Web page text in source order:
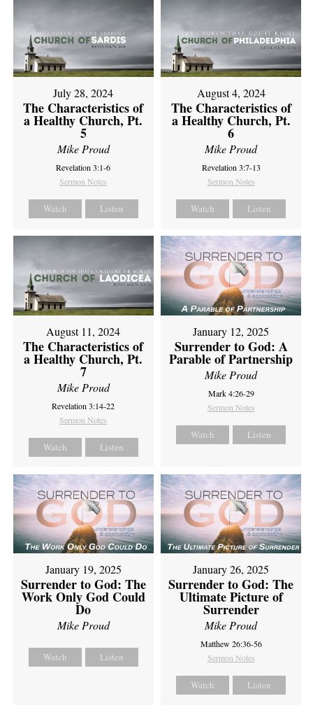
July 28, 2024
The Characteristics of
a Healthy Church, Pt.
5
Mike Proud
Revelation 3:1-6
Sermon Notes
Watch Listen
August 4, 2024
The Characteristics of
a Healthy Church, Pt.
6
Mike Proud
Revelation 3:7-13
Sermon Notes
Watch Listen
August 11, 2024
The Characteristics of
a Healthy Church, Pt.
7
Mike Proud
Revelation 3:14-22
Sermon Notes
Watch Listen
January 12, 2025
Surrender to God: A
Parable of Partnership
Mike Proud
Mark 4:26-29
Sermon Notes
Watch Listen
January 19, 2025
Surrender to God: The
Work Only God Could
Do
Mike Proud
Watch Listen
January 26, 2025
Surrender to God: The
Ultimate Picture of
Surrender
Mike Proud
Matthew 26:36-56
Sermon Notes
Watch Listen